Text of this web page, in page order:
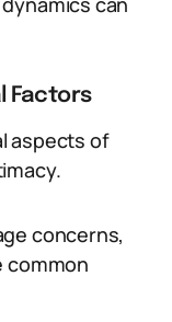
Factors
aspects of
concerns,
common